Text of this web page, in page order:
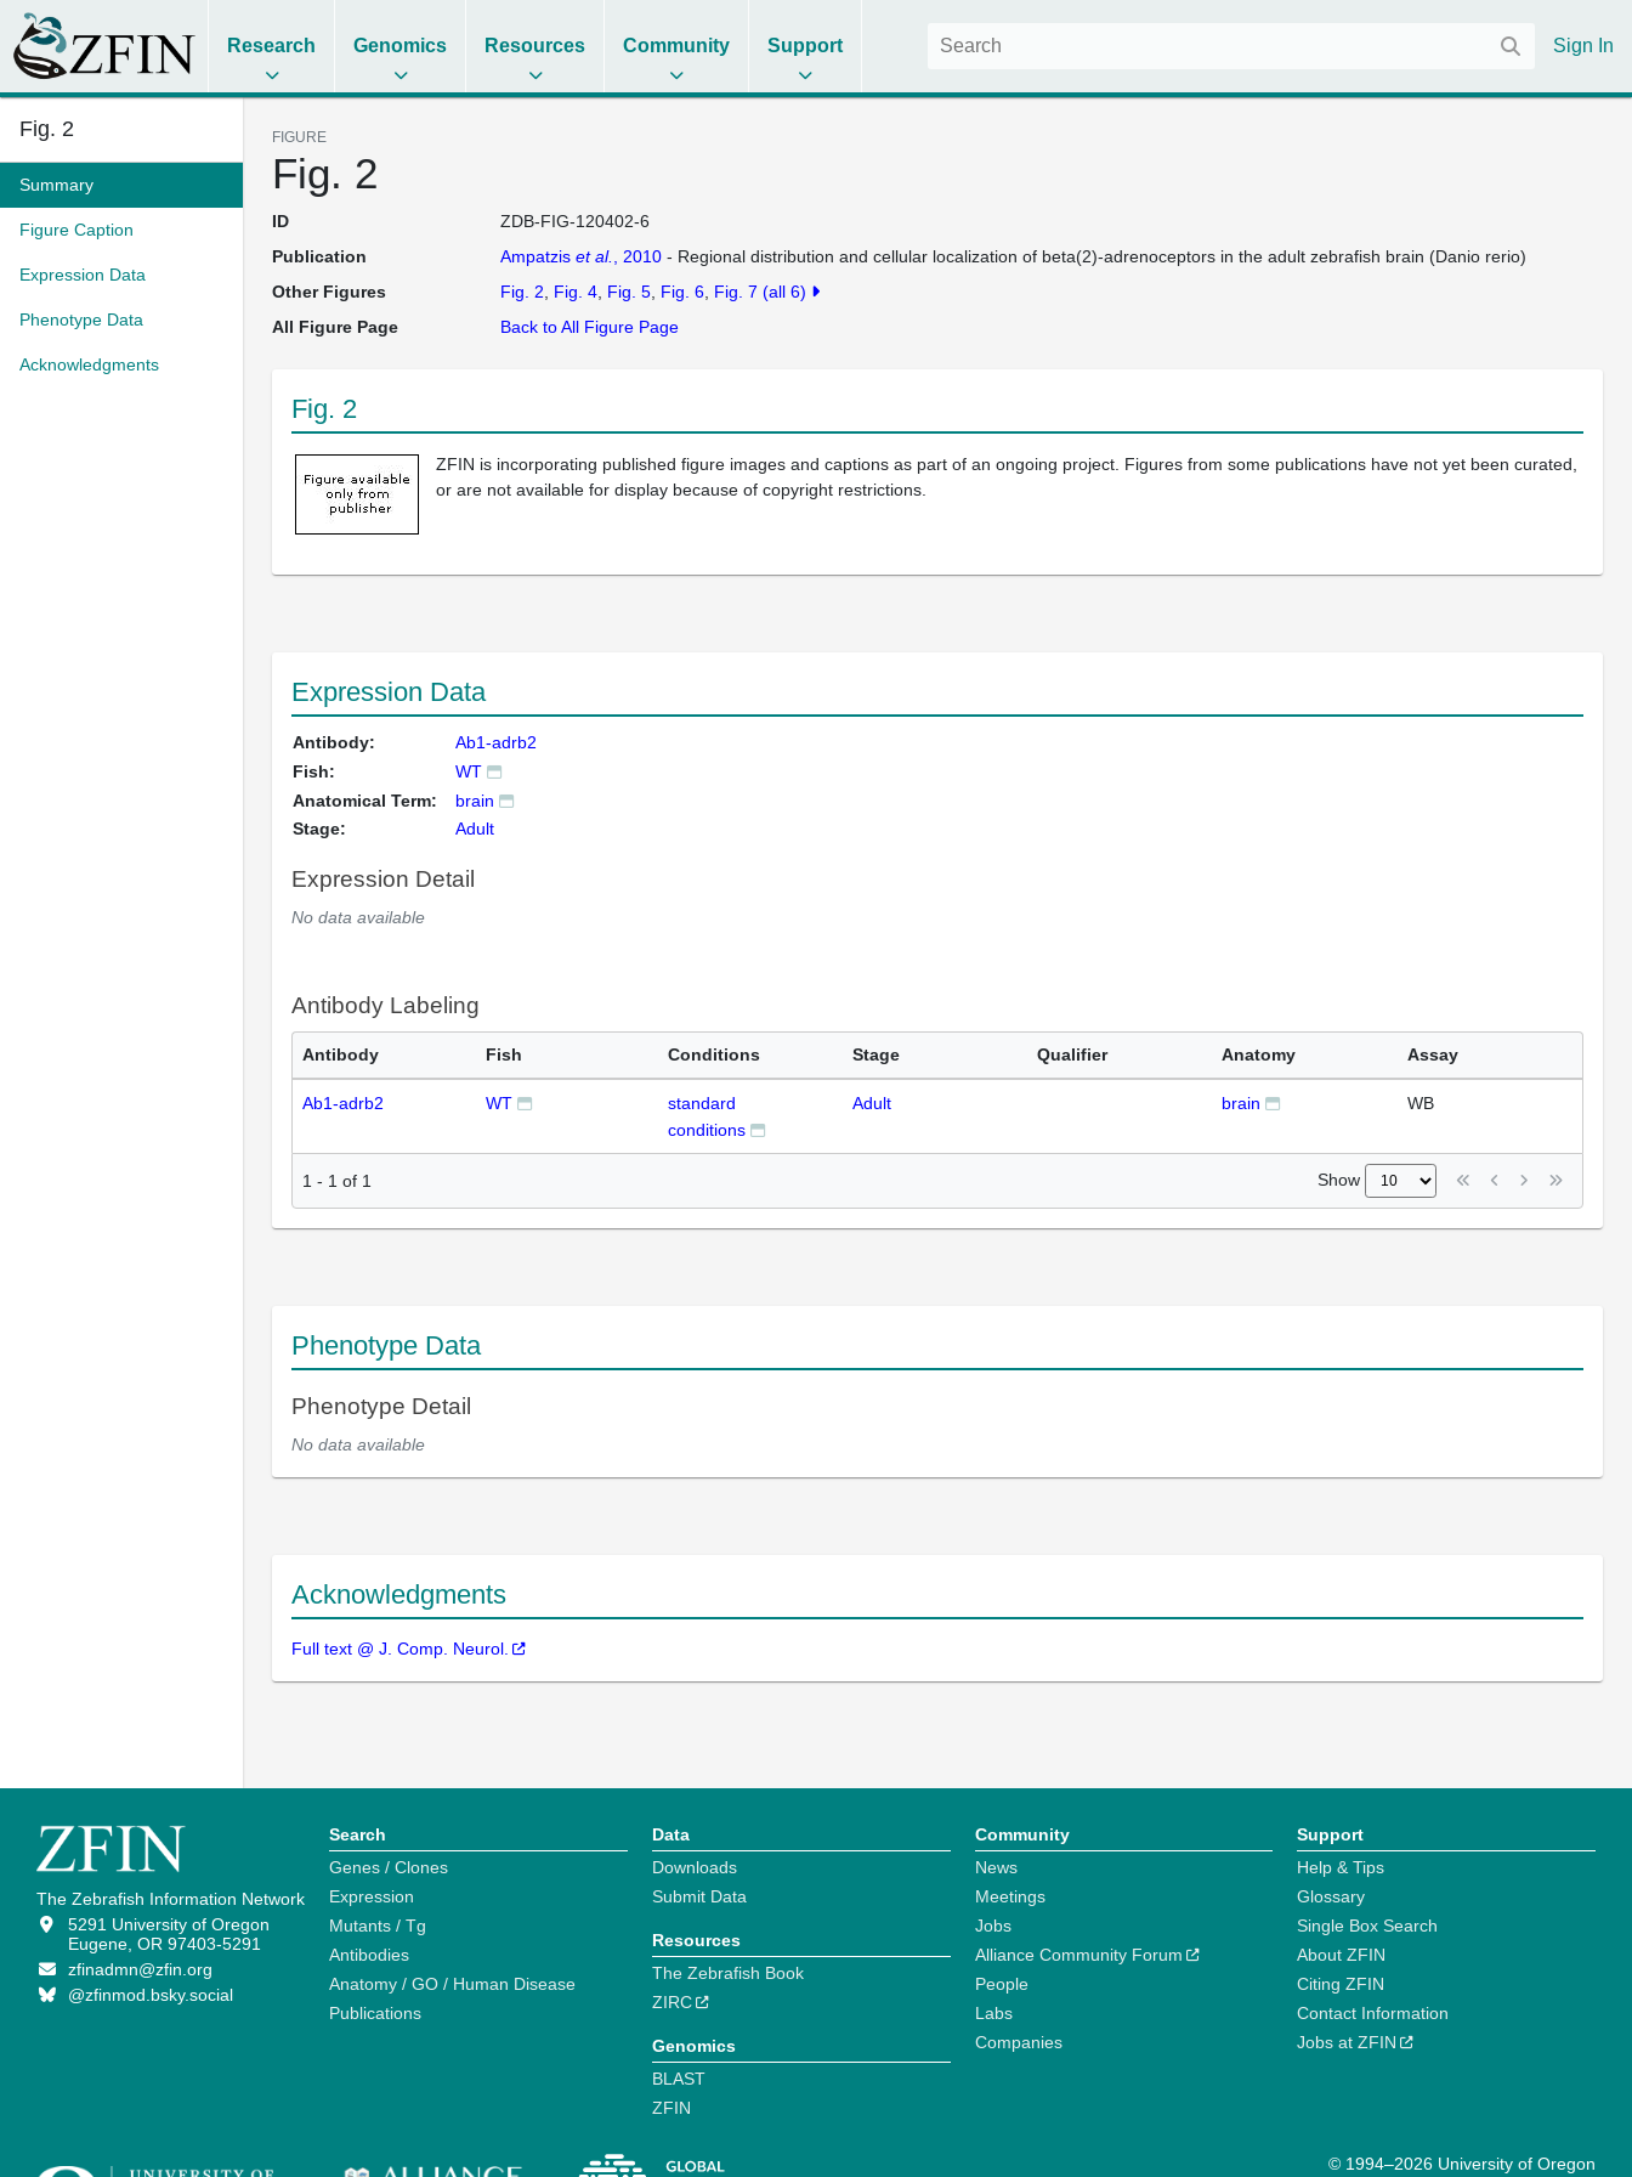
Research Genomics Resources Community Support Sign In
Fig. 2
Summary
Figure Caption
Expression Data
Phenotype Data
Acknowledgments
FIGURE
Fig. 2
ID
ZDB-FIG-120402-6
Publication
Ampatzis et al. , 2010- Regional distribution and cellular localization of beta(2)-adrenoceptors in the adult zebrafish brain (Danio rerio)
Other Figures
Fig. 2 Fig. 4 Fig. 5 Fig. 6 Fig. 7 (all 6)
All Figure Page
Back to All Figure Page
Fig. 2
ZFIN is incorporating published figure images and captions as part of an ongoing project. Figures from some publications have not yet been curated,
or are not available for display because of copyright restrictions.
Expression Data
Antibody:
Ab1-adrb2
Fish:
WT
Anatomical Term:
brain
Stage:
Adult
Expression Detail
No data available
Antibody Labeling
Antibody Fish Conditions Stage Qualifier Anatomy Assay
Ab1-adrb2 WT
standard
conditions
Adult brain WB
1 - 1 of 1 Show
Phenotype Data
Phenotype Detail
No data available
Acknowledgments
Full text @ J. Comp. Neurol.
The Zebrafish Information Network
5291 University of Oregon
Eugene, OR 97403-5291
zfinadmn@zfin.org
@zfinmod.bsky.social
Search
Genes / Clones
Expression
Mutants / Tg
Antibodies
Anatomy / GO / Human Disease
Publications
Data
Downloads
Submit Data
Resources
The Zebrafish Book
ZIRC
Genomics
BLAST
ZFIN
Community
News
Meetings
Jobs
Alliance Community Forum
People
Labs
Companies
Support
Help & Tips
Glossary
Single Box Search
About ZFIN
Citing ZFIN
Contact Information
Jobs at ZFIN
© 1994–2026 University of Oregon